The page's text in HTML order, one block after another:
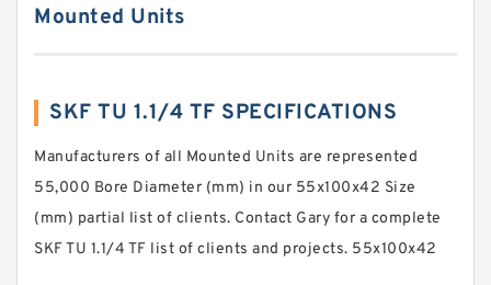
Mounted Units
SKF TU 1.1/4 TF SPECIFICATIONS
Manufacturers of all Mounted Units are represented
55,000 Bore Diameter (mm) in our 55x100x42 Size
(mm) partial list of clients. Contact Gary for a complete
SKF TU 1.1/4 TF list of clients and projects. 55x100x42